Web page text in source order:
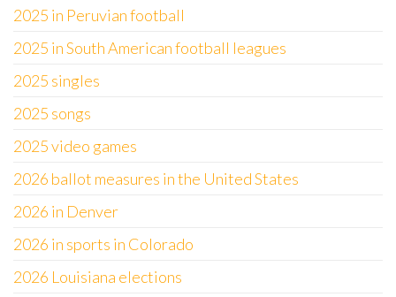
2025 in Peruvian football
2025 in South American football leagues
2025 singles
2025 songs
2025 video games
2026 ballot measures in the United States
2026 in Denver
2026 in sports in Colorado
2026 Louisiana elections